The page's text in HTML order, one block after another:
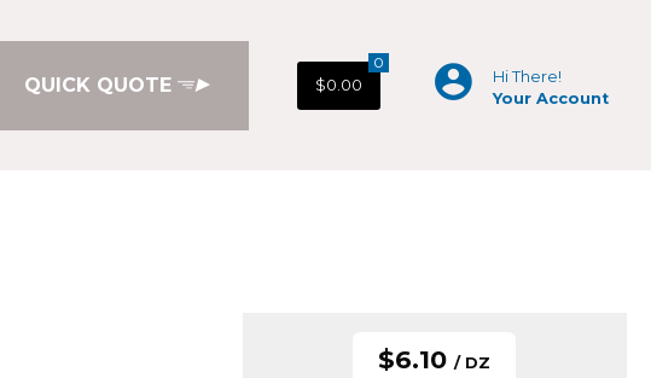
QUICK QUOTE
0
$0.00
Hi There!
Your Account
$6.10 / DZ